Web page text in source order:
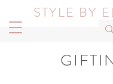
STYLE BY